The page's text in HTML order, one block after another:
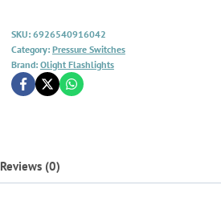
SKU: 6926540916042
Category: Pressure Switches
Brand: Olight Flashlights
Reviews (0)